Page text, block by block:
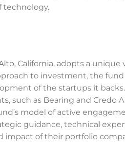
technology.
California, adopts a
to investment, the
of the startups it backs.
such as Bearing and Credo
model of active
guidance, technical
impact of their portfolio